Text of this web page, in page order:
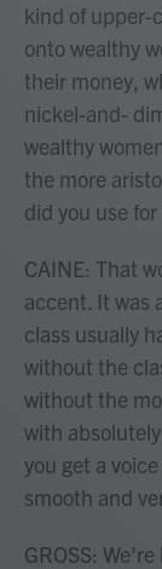
kind of upper-
onto wealthy
their money,
nickel-and-
wealthy
the more
did you use
CAINE: That
accent. It was
class usually
without the
without the
with
you get a
smooth and
GROSS: